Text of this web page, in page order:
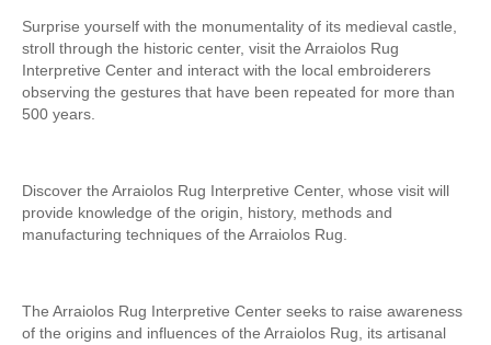
Surprise yourself with the monumentality of its medieval castle,
stroll through the historic center, visit the Arraiolos Rug
Interpretive Center and interact with the local embroiderers
observing the gestures that have been repeated for more than
500 years.
Discover the Arraiolos Rug Interpretive Center, whose visit will
provide knowledge of the origin, history, methods and
manufacturing techniques of the Arraiolos Rug.
The Arraiolos Rug Interpretive Center seeks to raise awareness
of the origins and influences of the Arraiolos Rug, its artisanal